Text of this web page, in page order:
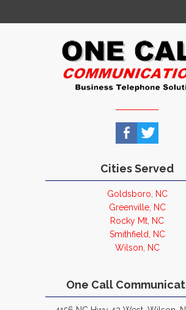
Cities Served
Goldsboro, NC
Greenville, NC
Rocky Mt, NC
Smithfield, NC
Wilson, NC
One Call